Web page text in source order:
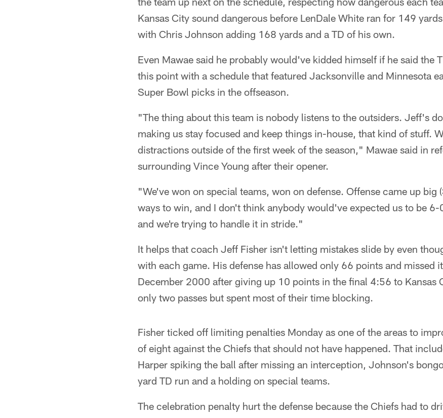
Kansas City sound dangerous before LenDale White ran for 149
with Chris Johnson adding 168 yards and a TD of his own.
Even Mawae said he probably would've kidded himself if he said the
this point with a schedule that featured Jacksonville and Minnesota
Super Bowl picks in the offseason.
"The thing about this team is nobody listens to the outsiders. Jeff's
making us stay focused and keep things in-house, that kind of stuff.
distractions outside of the first week of the season," Mawae said in
surrounding Vince Young after their opener.
"We've won on special teams, won on defense. Offense came up big
ways to win, and I don't think anybody would've expected us to be 6-
and we're trying to handle it in stride."
It helps that coach Jeff Fisher isn't letting mistakes slide by even
with each game. His defense has allowed only 66 points and missed
December 2000 after giving up 10 points in the final 4:56 to Kansas
only two passes but spent most of their time blocking.
Fisher ticked off limiting penalties Monday as one of the areas to
of eight against the Chiefs that should not have happened. That
Harper spiking the ball after missing an interception, Johnson's
yard TD run and a holding on special teams.
The celebration penalty hurt the defense because the Chiefs had to